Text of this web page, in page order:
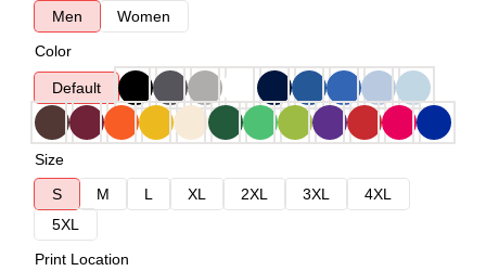
Men
Women
Color
Default
Size
S
M L XL 2XL 3XL
4XL
5XL
Print Location